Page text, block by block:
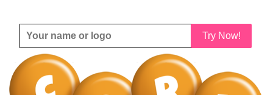
Try Now!